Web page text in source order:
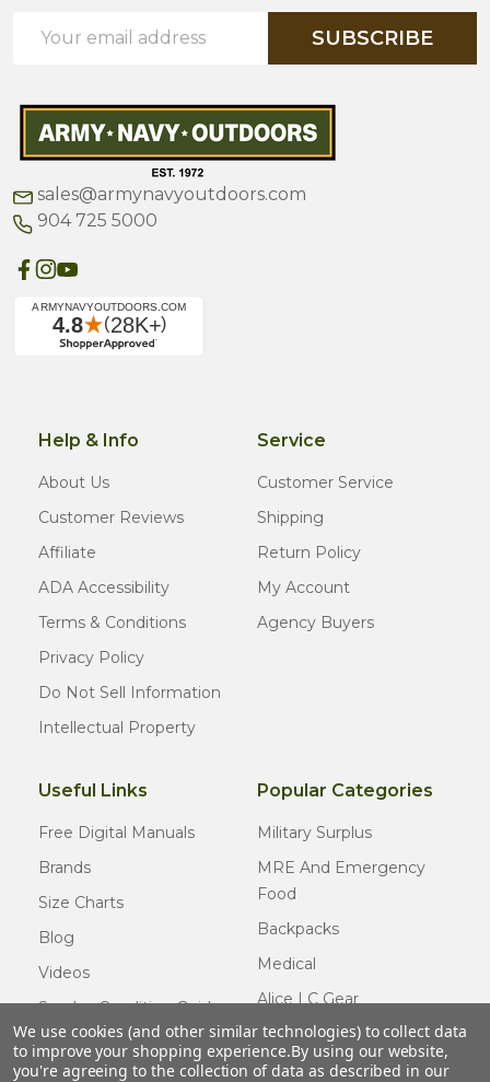
Address
SUBSCRIBE
sales@armynavyoutdoors.com
904 725 5000
Help & Info
About Us
Customer Reviews
Affiliate
ADA Accessibility
Terms & Conditions
Privacy Policy
Do Not Sell Information
Intellectual Property
Service
Customer Service
Shipping
Return Policy
My Account
Agency Buyers
Useful Links
Free Digital Manuals
Brands
Size Charts
Blog
Videos
Surplus Condition Guide
Certified Surplus
FAQ
Popular Categories
Military Surplus
MRE And Emergency
Food
Backpacks
Medical
Alice LC Gear
Cold Weather Gear
Usmc Issue
We use cookies (and other similar technologies) to collect data
to improve your shopping experience.By using our website,
you're agreeing to the collection of data as described in our